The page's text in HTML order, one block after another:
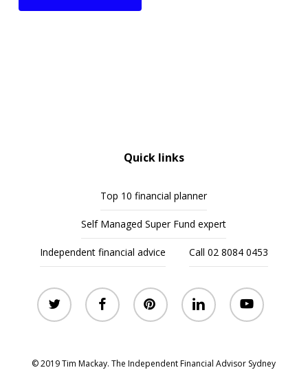
Quick links
Top 10 financial planner
Self Managed Super Fund expert
Independent financial advice Call 02 8084 0453
twitter facebook pinterest linkedin youtube
© 2019 Tim Mackay. The Independent Financial Advisor Sydney